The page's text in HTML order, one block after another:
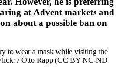
at Advent markets and
about a possible ban on
to wear a mask while visiting the
/ Otto Rapp (CC BY-NC-ND